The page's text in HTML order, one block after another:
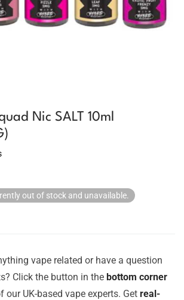
Nic SALT 10ml
out of stock and unavailable.
vape related or have a question
Click the button in the bottom corner
UK-based vape experts. Get real-